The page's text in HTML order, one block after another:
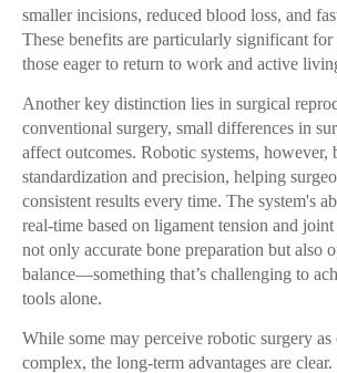
smaller incisions, reduced blood loss, and
These benefits are particularly significant
those eager to return to work and active
Another key distinction lies in surgical
conventional surgery, small differences in
affect outcomes. Robotic systems, however,
standardization and precision, helping
consistent results every time. The system's
real-time based on ligament tension and
not only accurate bone preparation but also
balance—something that’s challenging to
tools alone.
While some may perceive robotic surgery
complex, the long-term advantages are